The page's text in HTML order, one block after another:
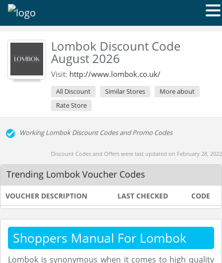
Lombok Discount Code
August 2026
Visit: http://www.lombok.co.uk/
All Discount Similar Stores
More about
Rate Store
Working Lombok Discount Codes and Promo Codes
Discount Codes and Offers were last updated on February 28, 2022
Trending Lombok Voucher Codes
VOUCHER DESCRIPTION LAST CHECKED CODE
Shoppers Manual For Lombok
Lombok is synonymous when it comes to high quality